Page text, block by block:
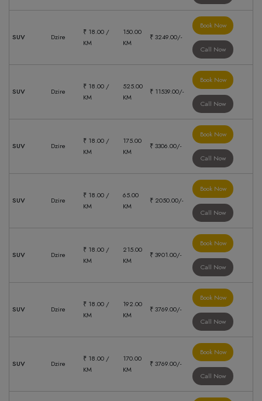
SUV Dzire
₹ 18.00 /
KM
150.00
KM
₹ 3249.00/-
Book Now
Call Now
SUV Dzire
₹ 18.00 /
KM
525.00
KM
₹ 11539.00/-
Book Now
Call Now
SUV Dzire
₹ 18.00 /
KM
175.00
KM
₹ 3306.00/-
Book Now
Call Now
SUV Dzire
₹ 18.00 /
KM
65.00
KM
₹ 2050.00/-
Book Now
Call Now
SUV Dzire
₹ 18.00 /
KM
215.00
KM
₹ 3901.00/-
Book Now
Call Now
SUV Dzire
₹ 18.00 /
KM
192.00
KM
₹ 3769.00/-
Book Now
Call Now
SUV Dzire
₹ 18.00 /
KM
170.00
KM
₹ 3769.00/-
Book Now
Call Now